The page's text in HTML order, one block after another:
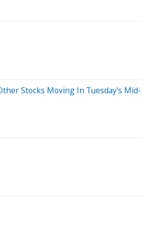
Stocks Moving In Tuesday's